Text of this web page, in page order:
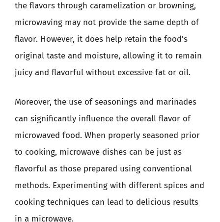
the flavors through caramelization or browning,
microwaving may not provide the same depth of
flavor. However, it does help retain the food’s
original taste and moisture, allowing it to remain
juicy and flavorful without excessive fat or oil.
Moreover, the use of seasonings and marinades
can significantly influence the overall flavor of
microwaved food. When properly seasoned prior
to cooking, microwave dishes can be just as
flavorful as those prepared using conventional
methods. Experimenting with different spices and
cooking techniques can lead to delicious results
in a microwave.